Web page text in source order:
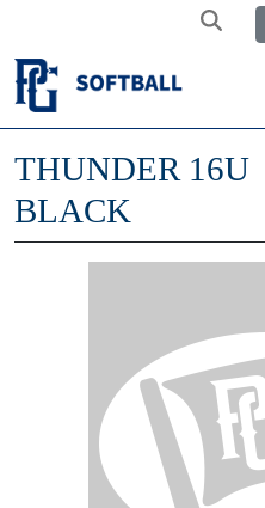
THUNDER 16U
BLACK